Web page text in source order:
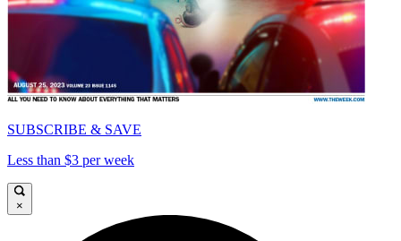
SUBSCRIBE & SAVE
Less than $3 per week
×